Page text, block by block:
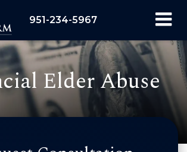
951-234-5967
Elder Abuse